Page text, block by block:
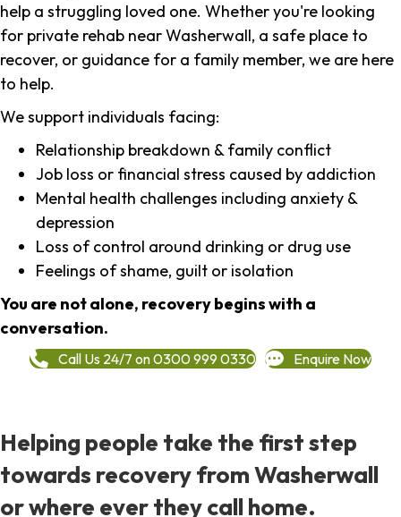
help a struggling loved one. Whether you're looking
for private rehab near Washerwall, a safe place to
recover, or guidance for a family member, we are here
to help.
We support individuals facing:
Relationship breakdown & family conflict
Job loss or financial stress caused by addiction
Mental health challenges including anxiety &
depression
Loss of control around drinking or drug use
Feelings of shame, guilt or isolation
You are not alone, recovery begins with a
conversation.
Call Us 24/7 on 0300 999 0330 Enquire Now
Helping people take the first step
towards recovery from Washerwall
or where ever they call home.